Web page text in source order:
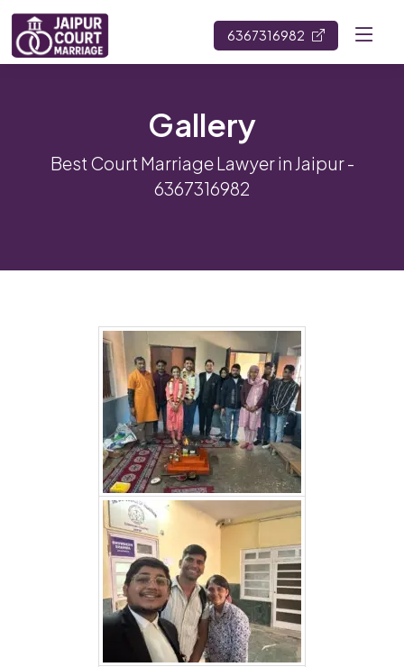
6367316982
Gallery
Best Court Marriage Lawyer in Jaipur -
6367316982